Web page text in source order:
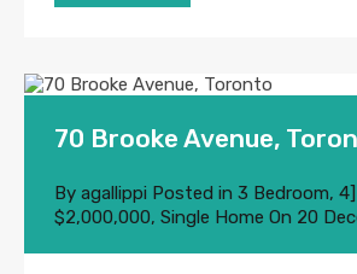
70 Brooke Avenue,
By agallippi Posted in 3 Bedroom,
$2,000,000, Single Home On 20